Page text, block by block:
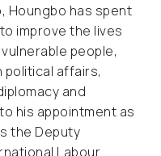
Houngbo has spent
improve the lives
people,
political affairs,
and
his appointment as
the Deputy
Labour